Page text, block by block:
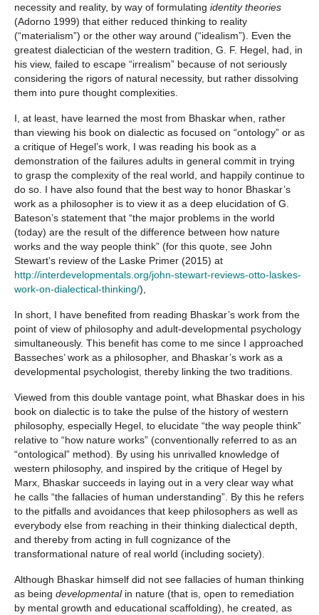
necessity and reality, by way of formulating identity theories
(Adorno 1999) that either reduced thinking to reality
(“materialism”) or the other way around (“idealism”). Even the
greatest dialectician of the western tradition, G. F. Hegel, had, in
his view, failed to escape “irrealism” because of not seriously
considering the rigors of natural necessity, but rather dissolving
them into pure thought complexities.
I, at least, have learned the most from Bhaskar when, rather
than viewing his book on dialectic as focused on “ontology” or as
a critique of Hegel’s work, I was reading his book as a
demonstration of the failures adults in general commit in trying
to grasp the complexity of the real world, and happily continue to
do so. I have also found that the best way to honor Bhaskar’s
work as a philosopher is to view it as a deep elucidation of G.
Bateson’s statement that “the major problems in the world
(today) are the result of the difference between how nature
works and the way people think” (for this quote, see John
Stewart’s review of the Laske Primer (2015) at
http://interdevelopmentals.org/john-stewart-reviews-otto-laskes-
work-on-dialectical-thinking/),
In short, I have benefited from reading Bhaskar’s work from the
point of view of philosophy and adult-developmental psychology
simultaneously. This benefit has come to me since I approached
Basseches’ work as a philosopher, and Bhaskar’s work as a
developmental psychologist, thereby linking the two traditions.
Viewed from this double vantage point, what Bhaskar does in his
book on dialectic is to take the pulse of the history of western
philosophy, especially Hegel, to elucidate “the way people think”
relative to “how nature works” (conventionally referred to as an
“ontological” method). By using his unrivalled knowledge of
western philosophy, and inspired by the critique of Hegel by
Marx, Bhaskar succeeds in laying out in a very clear way what
he calls “the fallacies of human understanding”. By this he refers
to the pitfalls and avoidances that keep philosophers as well as
everybody else from reaching in their thinking dialectical depth,
and thereby from acting in full cognizance of the
transformational nature of real world (including society).
Although Bhaskar himself did not see fallacies of human thinking
as being developmentalin nature (that is, open to remediation
by mental growth and educational scaffolding), he created, as